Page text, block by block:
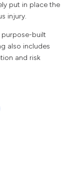
put in place the
injury.
purpose-built
also includes
and risk